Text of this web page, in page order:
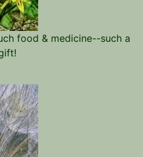
food & medicine--such a